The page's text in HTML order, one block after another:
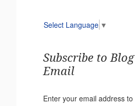
Select Language ▼
Subscribe to
Email
Enter your email address to